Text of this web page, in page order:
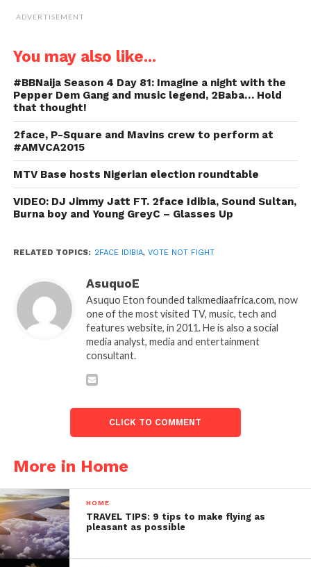
ADVERTISEMENT
You may also like...
#BBNaija Season 4 Day 81: Imagine a night with the
Pepper Dem Gang and music legend, 2Baba… Hold
that thought!
2face, P-Square and Mavins crew to perform at
#AMVCA2015
MTV Base hosts Nigerian election roundtable
VIDEO: DJ Jimmy Jatt FT. 2face Idibia, Sound Sultan,
Burna boy and Young GreyC – Glasses Up
RELATED TOPICS: 2FACE IDIBIA, VOTE NOT FIGHT
AsuquoE
Asuquo Eton founded talkmediaafrica.com, now
one of the most visited TV, music, tech and
features website, in 2011. He is also a social
media analyst, media and entertainment
consultant.
CLICK TO COMMENT
More in Home
HOME
TRAVEL TIPS: 9 tips to make flying as
pleasant as possible